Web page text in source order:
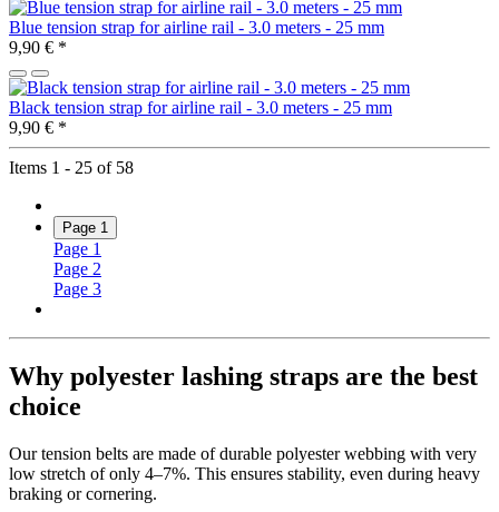
Blue tension strap for airline rail - 3.0 meters - 25 mm
9,90 € *
Black tension strap for airline rail - 3.0 meters - 25 mm
9,90 € *
Items 1 - 25 of 58
Page 1
Page 1
Page 2
Page 3
Why polyester lashing straps are the best
choice
Our tension belts are made of durable polyester webbing with very
low stretch of only 4–7%. This ensures stability, even during heavy
braking or cornering.